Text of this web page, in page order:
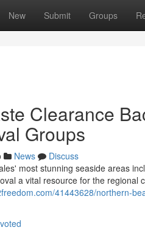
New Submit Groups
Clearance
Groups
News
Discuss
most stunning seaside areas
a vital resource for the regional
41443628/northern-